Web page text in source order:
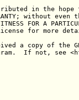
in the
without
FOR A
for more
a copy of the
If not, see